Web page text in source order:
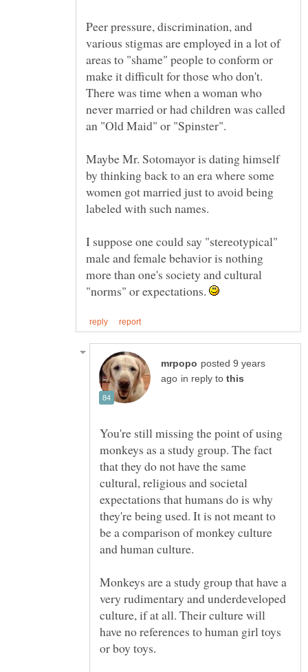
Peer pressure, discrimination, and
various stigmas are employed in a lot of
areas to "shame" people to conform or
There was time when a woman who
never married or had children was called
Maybe Mr. Sotomayor is dating himself
by thinking back to an era where some
women got married just to avoid being
I suppose one could say "stereotypical"
male and female behavior is nothing
more than one's society and cultural
"norms" or expectations.
posted 9 years
in reply to
You're still missing the point of using
monkeys as a study group. The fact
that they do not have the same
cultural, religious and societal
expectations that humans do is why
they're being used. It is not meant to
be a comparison of monkey culture
Monkeys are a study group that have a
very rudimentary and underdeveloped
culture, if at all. Their culture will
have no references to human girl toys